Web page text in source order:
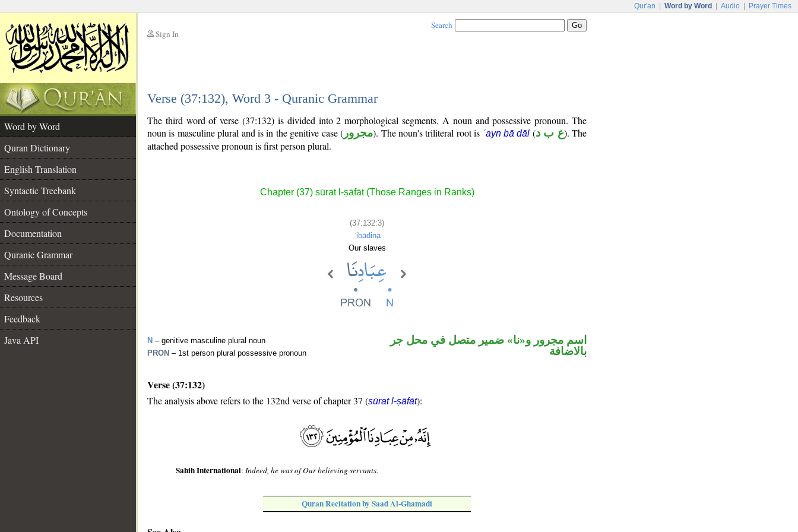
Qur'an Word by Word Audio Prayer Times
Sign In
Search
Verse (37:132), Word 3 - Quranic Grammar
Word by Word
Quran Dictionary
English Translation
Syntactic Treebank
Ontology of Concepts
Documentation
Quranic Grammar
Message Board
Resources
Feedback
Java API
The third word of verse (37:132) is divided into 2 morphological segments. A noun and possessive pronoun. The
noun is masculine plural and is in the genitive case ( مجرور). The noun's triliteral root is ʿayn bā dāl (ع ب د). The
attached possessive pronoun is first person plural.
Chapter (37) sūrat l-ṣāfāt (Those Ranges in Ranks)
(37:132:3)
ʿibādinā
Our slaves
N – genitive masculine plural noun
PRON – 1st person plural possessive pronoun
اسم مجرور و«نا» ضمير متصل في محل جر
بالاضافة
Verse (37:132)
The analysis above refers to the 132nd verse of chapter 37 (sūrat l-ṣāfāt):
Sahih International:Indeed, he was of Our believing servants.
Quran Recitation by Saad Al-Ghamadi